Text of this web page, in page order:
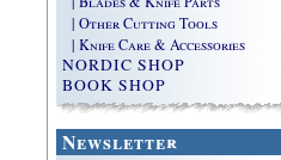
| Other Cutting Tools
| Knife Care & Accessories
NORDIC SHOP
BOOK SHOP
Newsletter